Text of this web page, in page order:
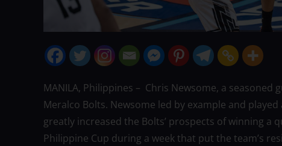
MANILA, Philippines – Chris Newsome, a
Meralco Bolts. Newsome led by example and
greatly increased the Bolts’ prospects of winning a
Philippine Cup during a week that put the team’s